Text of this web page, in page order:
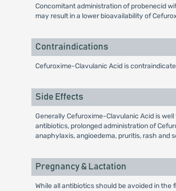
Concomitant administration of probenecid
may result in a lower bioavailability of
Contraindications
Cefuroxime-Clavulanic Acid is
Side Effects
Generally Cefuroxime-Clavulanic Acid is
antibiotics, prolonged administration of
anaphylaxis, angioedema, pruritis, rash and
Pregnancy & Lactation
While all antibiotics should be avoided in